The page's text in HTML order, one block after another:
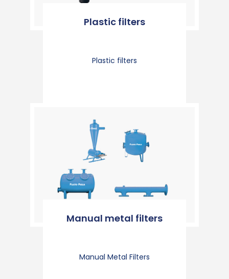
Plastic filters
Plastic filters
Manual metal filters
Manual Metal Filters